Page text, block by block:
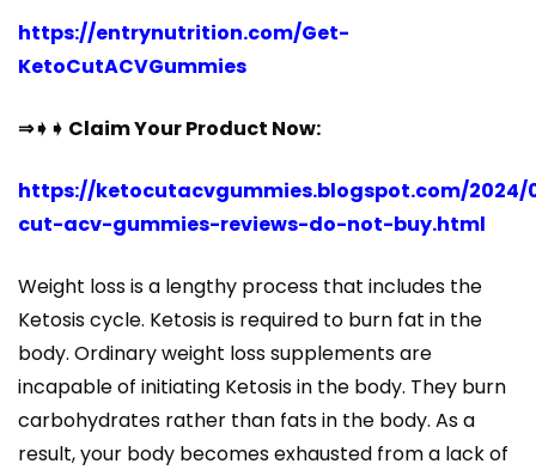
https://entrynutrition.com/Get-
KetoCutACVGummies
⇒➧➧ Claim Your Product Now:
https://ketocutacvgummies.blogspot.com/
cut-acv-gummies-reviews-do-not-buy.html
Weight loss is a lengthy process that includes the
Ketosis cycle. Ketosis is required to burn fat in the
body. Ordinary weight loss supplements are
incapable of initiating Ketosis in the body. They burn
carbohydrates rather than fats in the body. As a
result, your body becomes exhausted from a lack of